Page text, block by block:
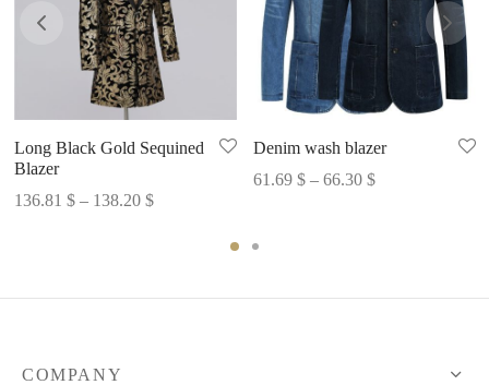
Long Black Gold Sequined
Blazer
136.81 $ – 138.20 $Price
Denim wash blazer
61.69 $ – 66.30 $Price
COMPANY